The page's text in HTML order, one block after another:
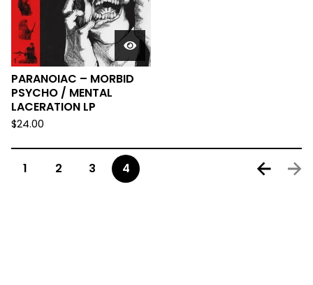
PARANOIAC – MORBID
PSYCHO / MENTAL
LACERATION LP
$24.00
1 2 3 4